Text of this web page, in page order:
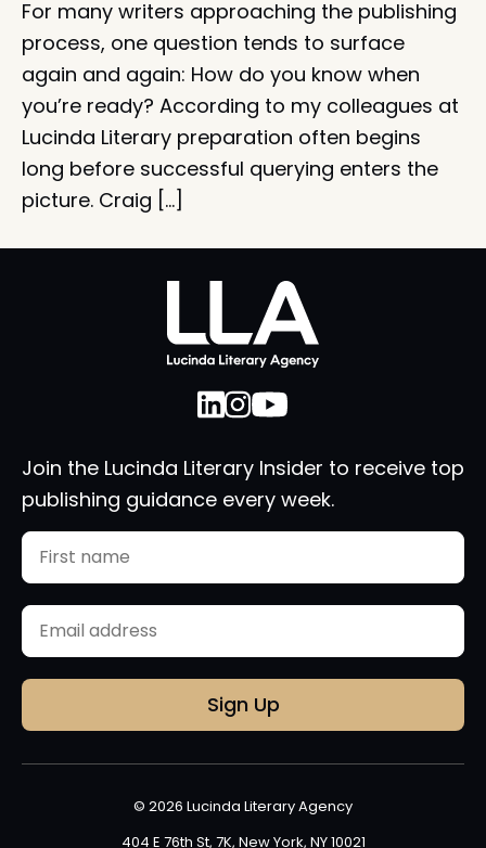
For many writers approaching the publishing
process, one question tends to surface
again and again: How do you know when
you’re ready? According to my colleagues at
Lucinda Literary preparation often begins
long before successful querying enters the
picture. Craig […]
Join the Lucinda Literary Insider to receive top
publishing guidance every week.
Name
First
Email
© 2026 Lucinda Literary Agency
404 E 76th St, 7K, New York, NY 10021